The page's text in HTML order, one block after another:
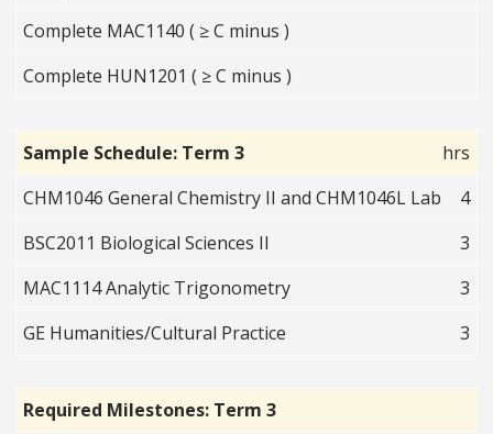
Complete MAC1140 ( ≥ C minus )
Complete HUN1201 ( ≥ C minus )
Sample Schedule: Term 3
hrs
CHM1046 General Chemistry II and CHM1046L Lab
4
BSC2011 Biological Sciences II
3
MAC1114 Analytic Trigonometry
3
GE Humanities/Cultural Practice
3
Required Milestones: Term 3